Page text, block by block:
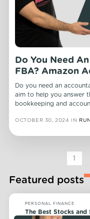
Do You Need
FBA? Amazon
Do you need an
aim to help you answer
bookkeeping and
OCTOBER 30, 2024 IN
1
Featured posts
PERSONAL FINANCE
The Best Stocks and